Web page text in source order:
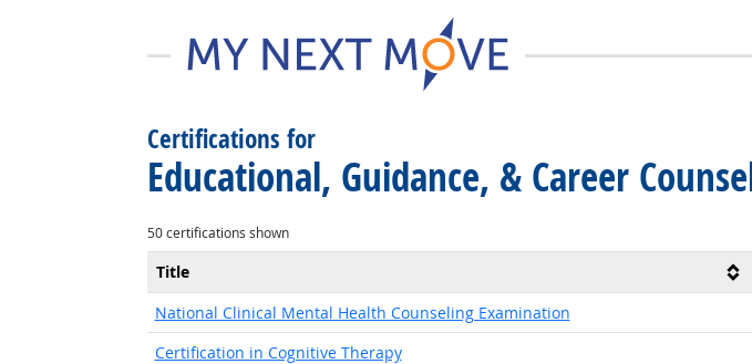
Certifications for
Educational, Guidance, & Career
50 certifications shown
Title
National Clinical Mental Health Counseling Examination
Certification in Cognitive Therapy